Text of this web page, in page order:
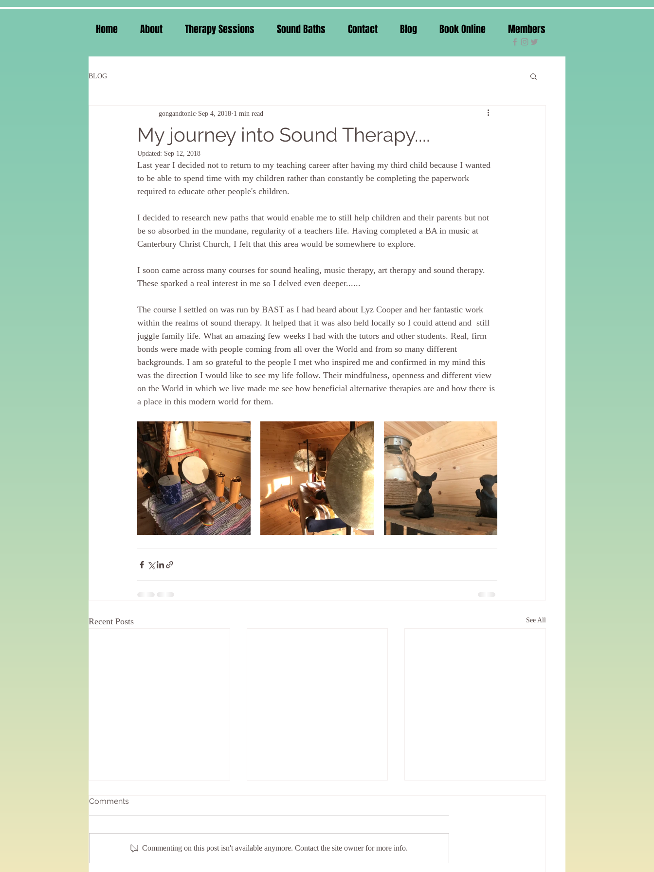
Home About Therapy Sessions Sound Baths Contact Blog Book Online Members
BLOG
My journey into Sound Therapy....
gongandtonic Sep 4, 2018 1 min read
Updated: Sep 12, 2018
Last year I decided not to return to my teaching career after having my third child because I wanted
to be able to spend time with my children rather than constantly be completing the paperwork
required to educate other people's children.
I decided to research new paths that would enable me to still help children and their parents but not
be so absorbed in the mundane, regularity of a teachers life. Having completed a BA in music at
Canterbury Christ Church, I felt that this area would be somewhere to explore.
I soon came across many courses for sound healing, music therapy, art therapy and sound therapy.
These sparked a real interest in me so I delved even deeper......
The course I settled on was run by BAST as I had heard about Lyz Cooper and her fantastic work
within the realms of sound therapy. It helped that it was also held locally so I could attend and  still
juggle family life. What an amazing few weeks I had with the tutors and other students. Real, firm
bonds were made with people coming from all over the World and from so many different
backgrounds. I am so grateful to the people I met who inspired me and confirmed in my mind this
was the direction I would like to see my life follow. Their mindfulness, openness and different view
on the World in which we live made me see how beneficial alternative therapies are and how there is
a place in this modern world for them.
Recent Posts See All
Just buzzing……..
It has been joyous and most
fortnightly sessions back and...
Comments
Commenting on this post isn't available anymore. Contact the site owner for more info.